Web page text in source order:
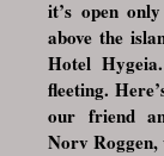
it’s open
above the
Hotel
fleeting.
our friend
Norv Roggen,